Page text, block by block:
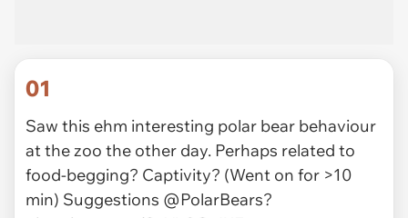
01
Saw this ehm interesting polar bear behaviour
at the zoo the other day. Perhaps related to
food-begging? Captivity? (Went on for >10
min) Suggestions @PolarBears?